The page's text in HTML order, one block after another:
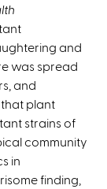
and
was spread
and
plant
strains of
community
in
finding,